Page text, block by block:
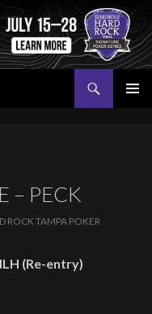
– PECK
ROCK TAMPA POKER
(Re-entry)